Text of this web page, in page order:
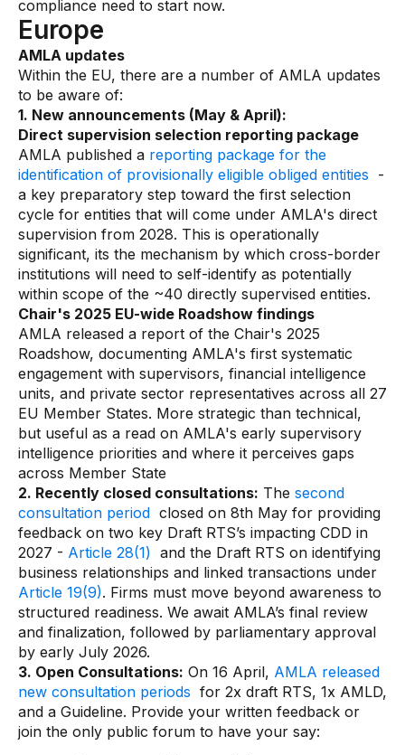
compliance need to start now.
Europe
AMLA updates
Within the EU, there are a number of AMLA updates
to be aware of:
1. New announcements (May & April):
Direct supervision selection reporting package
AMLA published a reporting package for the
identification of provisionally eligible obliged entities -
a key preparatory step toward the first selection
cycle for entities that will come under AMLA's direct
supervision from 2028. This is operationally
significant, its the mechanism by which cross-border
institutions will need to self-identify as potentially
within scope of the ~40 directly supervised entities.
Chair's 2025 EU-wide Roadshow findings
AMLA released a report of the Chair's 2025
Roadshow, documenting AMLA's first systematic
engagement with supervisors, financial intelligence
units, and private sector representatives across all 27
EU Member States. More strategic than technical,
but useful as a read on AMLA's early supervisory
intelligence priorities and where it perceives gaps
across Member State
2. Recently closed consultations: The second
consultation period closed on 8th May for providing
feedback on two key Draft RTS’s impacting CDD in
2027 - Article 28(1) and the Draft RTS on identifying
business relationships and linked transactions under
Article 19(9). Firms must move beyond awareness to
structured readiness. We await AMLA’s final review
and finalization, followed by parliamentary approval
by early July 2026.
3. Open Consultations: On 16 April, AMLA released
new consultation periods for 2x draft RTS, 1x AMLD,
and a Guideline. Provide your written feedback or
join the only public forum to have your say: